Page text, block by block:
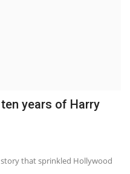
ten years of Harry
that sprinkled Hollywood